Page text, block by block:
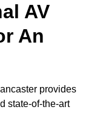
AV
An
provides
state-of-the-art